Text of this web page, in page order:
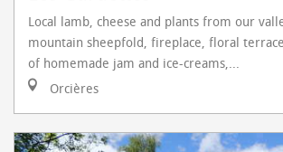
Local lamb, cheese and plants from our
mountain sheepfold, fireplace, floral
of homemade jam and ice-creams,...
Orcières